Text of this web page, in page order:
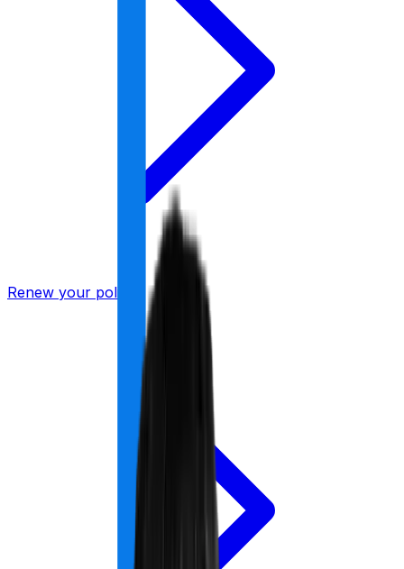
Renew your policy